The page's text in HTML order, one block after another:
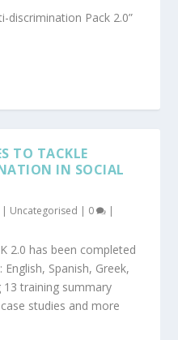
discrimination Pack 2.0”
TO TACKLE
IN SOCIAL
| Uncategorised | 0 |
2.0 has been completed
Spanish, Greek,
13 training summary
studies and more